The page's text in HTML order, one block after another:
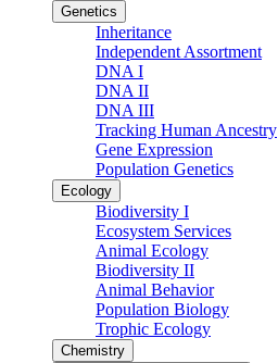
Genetics
Inheritance
Independent Assortment
DNA I
DNA II
DNA III
Tracking Human Ancestry
Gene Expression
Population Genetics
Ecology
Biodiversity I
Ecosystem Services
Animal Ecology
Biodiversity II
Animal Behavior
Population Biology
Trophic Ecology
Chemistry